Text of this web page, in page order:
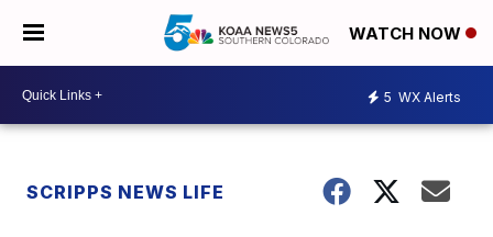
WATCH NOW
5 WX Alerts
SCRIPPS NEWS LIFE